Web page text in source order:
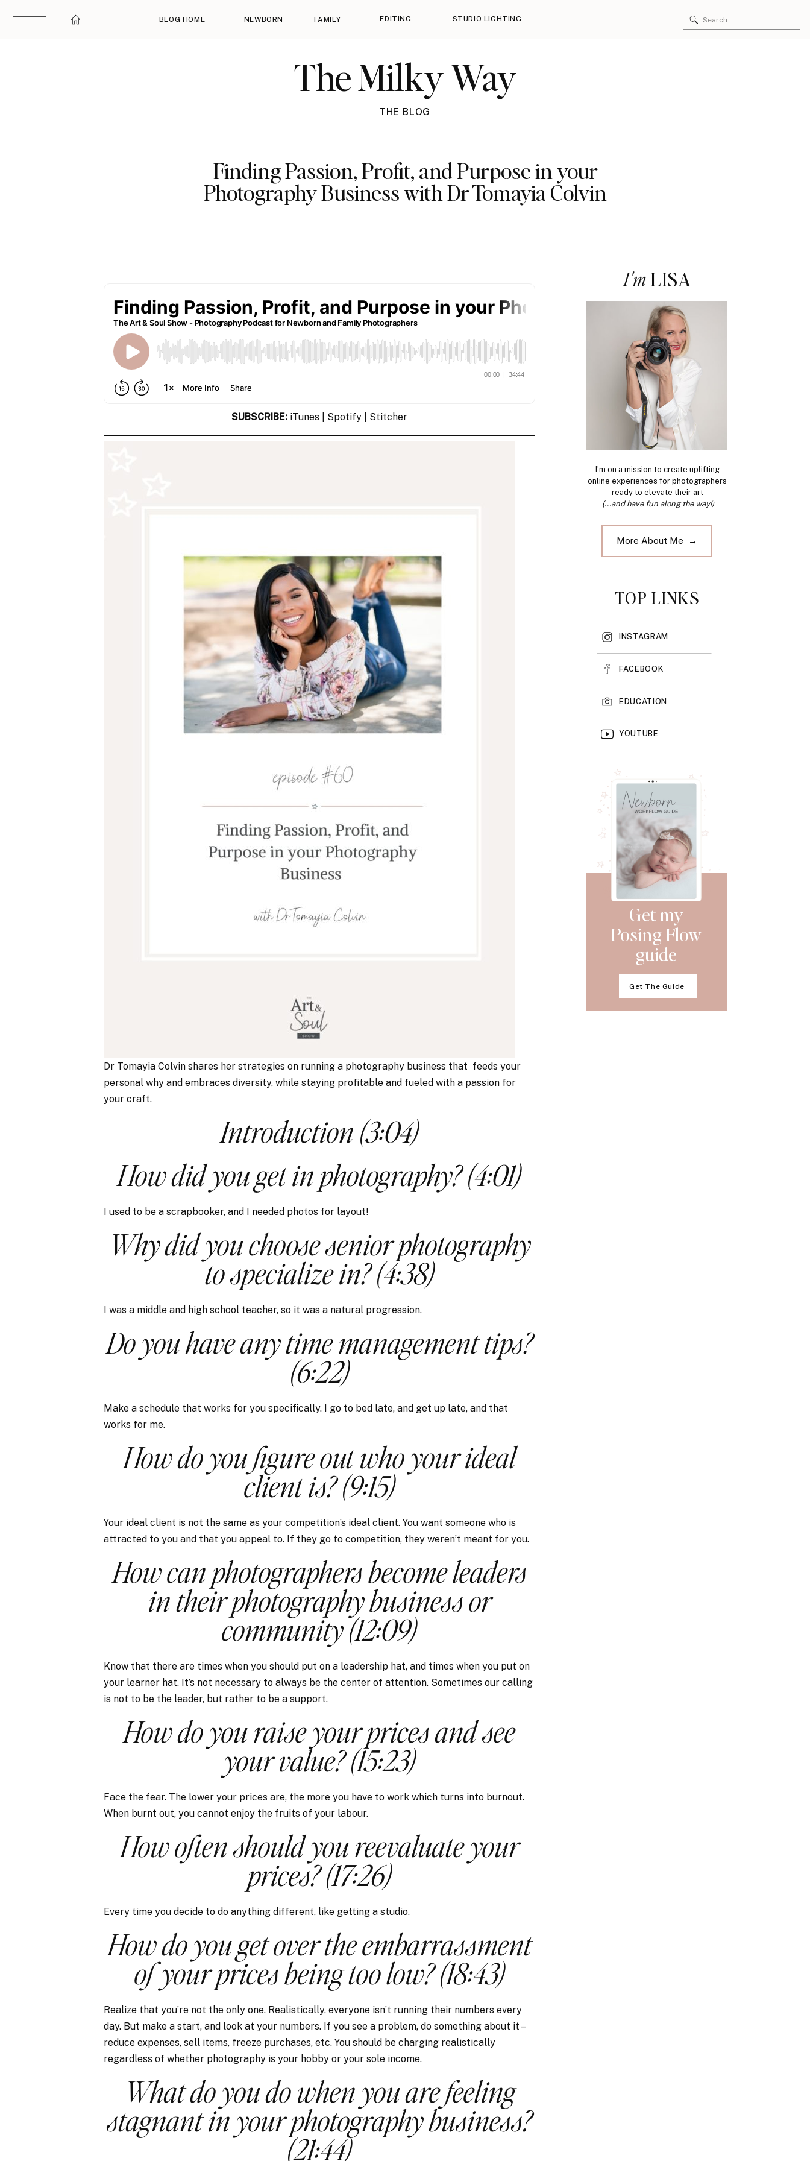
BLOG HOME NEWBORN FAMILY EDITING STUDIO LIGHTING
Search
for:
The Milky Way
THE BLOG
Finding Passion, Profit, and Purpose in your
Photography Business with Dr Tomayia Colvin
I'mLISA
I’m on a mission to create uplifting
online experiences for photographers
ready to elevate their art
.(...and have fun along the way!)
More About Me →
TOP LINKS
INSTAGRAM
FACEBOOK
EDUCATION
YOUTUBE
Get The Guide
Get my
Posing Flow
guide
SUBSCRIBE: iTunes Spotify Stitcher
Dr Tomayia Colvin shares her strategies on running a photography business that feeds your
personal why and embraces diversity, while staying profitable and fueled with a passion for
your craft.
Introduction (3:04)
How did you get in photography? (4:01)
I used to be a scrapbooker, and I needed photos for layout!
Why did you choose senior photography
to specialize in? (4:38)
I was a middle and high school teacher, so it was a natural progression.
Do you have any time management tips?
(6:22)
Make a schedule that works for you specifically. I go to bed late, and get up late, and that
works for me.
How do you figure out who your ideal
client is? (9:15)
Your ideal client is not the same as your competition’s ideal client. You want someone who is
attracted to you and that you appeal to. If they go to competition, they weren’t meant for you.
How can photographers become leaders
in their photography business or
community (12:09)
Know that there are times when you should put on a leadership hat, and times when you put on
your learner hat. It’s not necessary to always be the center of attention. Sometimes our calling
is not to be the leader, but rather to be a support.
How do you raise your prices and see
your value? (15:23)
Face the fear. The lower your prices are, the more you have to work which turns into burnout.
When burnt out, you cannot enjoy the fruits of your labour.
How often should you reevaluate your
prices? (17:26)
Every time you decide to do anything different, like getting a studio.
How do you get over the embarrassment
of your prices being too low? (18:43)
Realize that you’re not the only one. Realistically, everyone isn’t running their numbers every
day. But make a start, and look at your numbers. If you see a problem, do something about it –
reduce expenses, sell items, freeze purchases, etc. You should be charging realistically
regardless of whether photography is your hobby or your sole income.
What do you do when you are feeling
stagnant in your photography business?
(21:44)